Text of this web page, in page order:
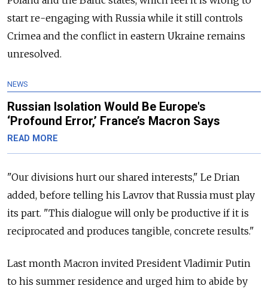
start re-engaging with Russia while it still controls
Crimea and the conflict in eastern Ukraine remains
unresolved.
NEWS
Russian Isolation Would Be Europe's
‘Profound Error,’ France’s Macron Says
READ MORE
"Our divisions hurt our shared interests," Le Drian
added, before telling his Lavrov that Russia must play
its part. "This dialogue will only be productive if it is
reciprocated and produces tangible, concrete results."
Last month Macron invited President Vladimir Putin
to his summer residence and urged him to abide by